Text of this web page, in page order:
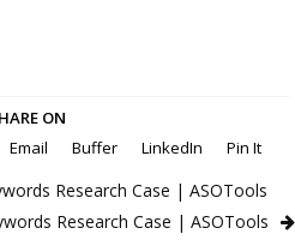
ON
Email Buffer LinkedIn Pin It
Research Case | ASOTools
Research Case | ASOTools